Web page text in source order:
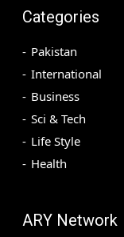
Categories
Pakistan
International
Business
Sci & Tech
Life Style
Health
ARY Network